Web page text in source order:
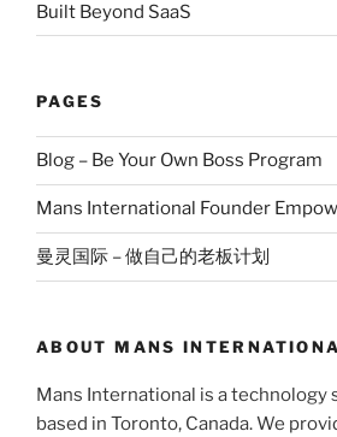
Built Beyond SaaS
PAGES
Blog – Be Your Own Boss Program
Mans International Founder
曼灵国际 – 做自己的老板计划
ABOUT MANS
Mans International is a technology
based in Toronto, Canada. We